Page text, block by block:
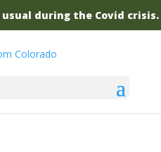
during the Covid crisis.